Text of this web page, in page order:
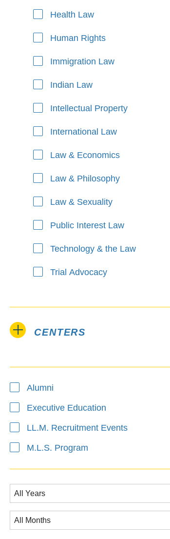
Health Law
Human Rights
Immigration Law
Indian Law
Intellectual Property
International Law
Law & Economics
Law & Philosophy
Law & Sexuality
Public Interest Law
Technology & the Law
Trial Advocacy
CENTERS
Alumni
Executive Education
LL.M. Recruitment Events
M.L.S. Program